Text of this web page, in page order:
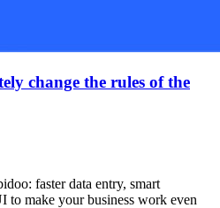
change the rules of the
faster data entry, smart
to make your business work even